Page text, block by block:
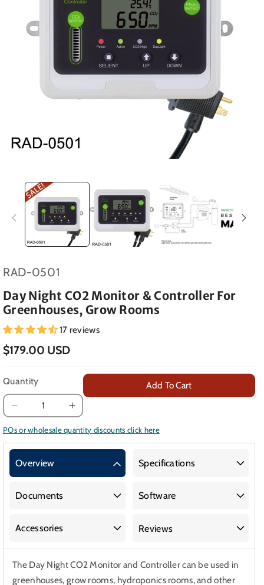
SKU:
RAD-0501
Day Night CO2 Monitor & Controller For
Greenhouses, Grow Rooms
17 reviews
$179.00 USD
Quantity
Decrease
quantity
for
Night
Monitor
Controller
Grow
Rooms
Increase
quantity
for
Controller
Grow
Rooms
Add To Cart
POs or wholesale quantity discounts click here
Overview Specifications
Documents Software
Accessories Reviews
The Day Night CO2 Monitor and Controller can be used in
greenhouses, grow rooms, hydroponics rooms, and other